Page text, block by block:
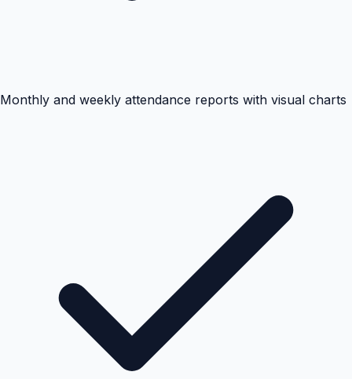
Monthly and weekly attendance reports with visual charts